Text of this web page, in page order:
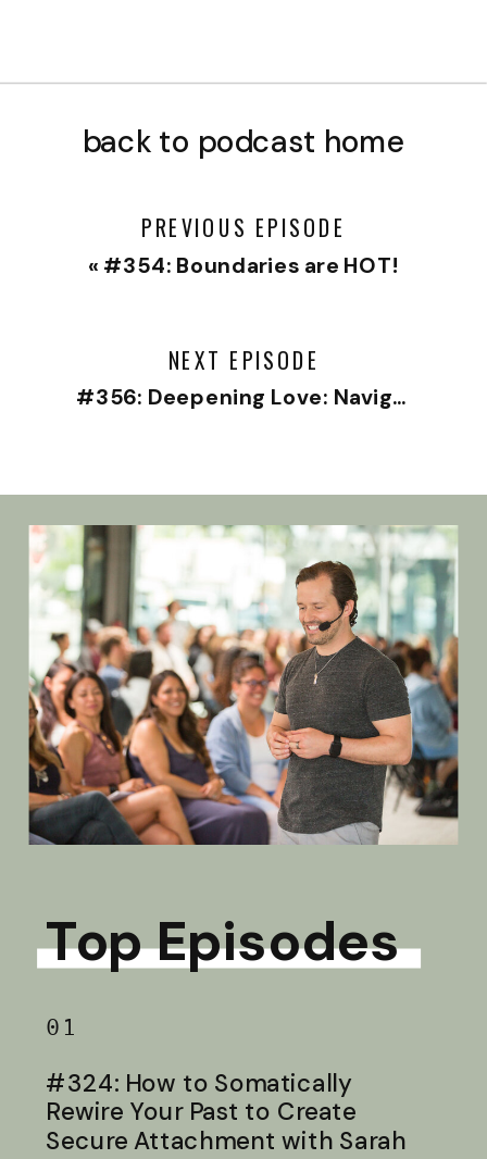
back to podcast home
PREVIOUS EPISODE
« #354: Boundaries are HOT!
NEXT EPISODE
#356: Deepening Love: Navigating Relationships with Wisdom
Top Episodes
01
#324: How to Somatically
Rewire Your Past to Create
Secure Attachment with Sarah